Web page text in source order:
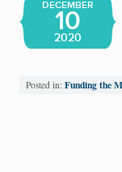
DECEMBER
10
2020
Posted in: Funding the